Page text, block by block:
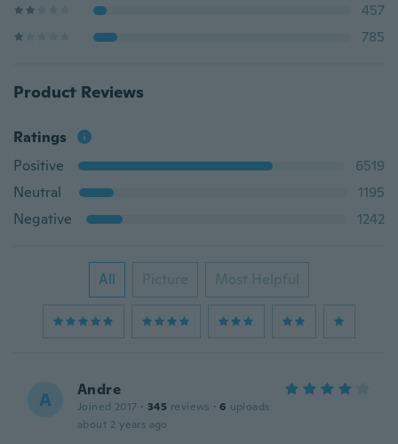
457
785
Product Reviews
Ratings
Positive
6519
Neutral
1195
Negative
1242
All Picture Most Helpful
A Andre
Joined 2017 · 345 reviews · 6 uploads
about 2 years ago